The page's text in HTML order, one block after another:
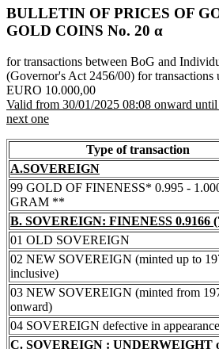
BULLETIN OF PRICES OF
GOLD COINS Νο. 20 α
for transactions between BoG and
(Governor's Act 2456/00) for transactions
EURO 10.000,00
Valid from 30/01/2025 08:08 onward
next one
Type of transaction
A.SOVEREIGN
99 GOLD OF FINENESS* 0.995 -
GRAM **
B. SOVEREIGN: FINENESS 0.9166
01 OLD SOVEREIGN
02 NEW SOVEREIGN (minted up to
inclusive)
03 NEW SOVEREIGN (minted from
onward)
04 SOVEREIGN defective in appearance
C. SOVEREIGN : UNDERWEIGHT